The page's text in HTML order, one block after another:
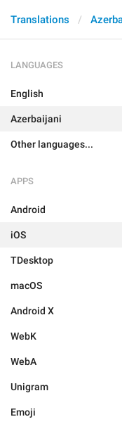
Translations
LANGUAGES
English
Azerbaijani
Other languages...
APPS
Android
iOS
TDesktop
macOS
Android X
WebK
WebA
Unigram
Emoji